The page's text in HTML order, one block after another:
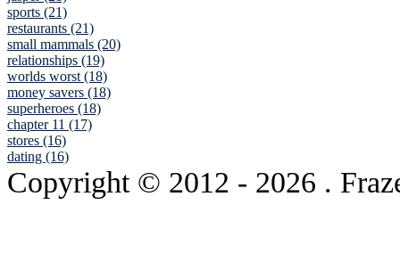
sports (21)
restaurants (21)
small mammals (20)
relationships (19)
worlds worst (18)
money savers (18)
superheroes (18)
chapter 11 (17)
stores (16)
dating (16)
Copyright © 2012 - 2026 .